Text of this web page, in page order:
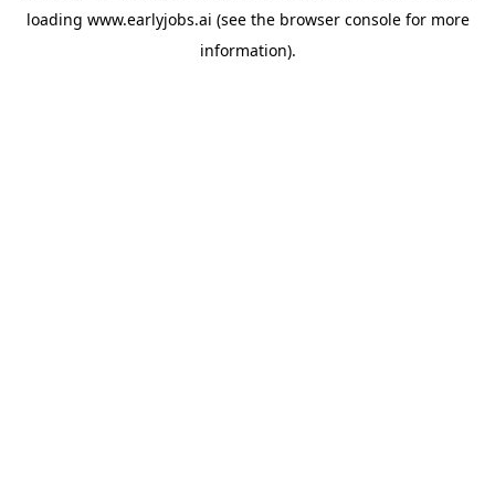
loading www.earlyjobs.ai (see the browser consolefor more
information).